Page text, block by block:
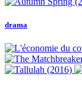
drama